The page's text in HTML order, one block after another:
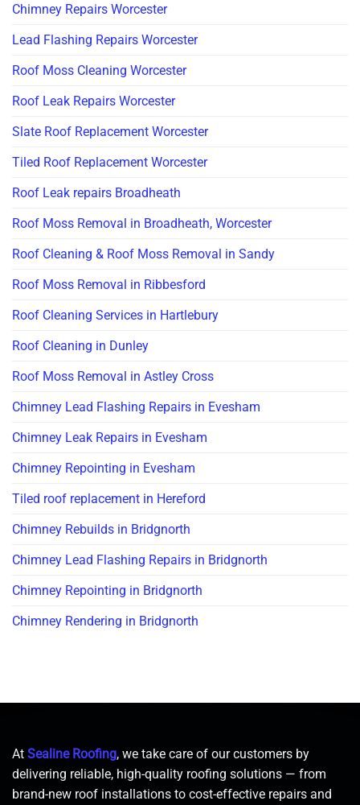
Chimney Repairs Worcester
Lead Flashing Repairs Worcester
Roof Moss Cleaning Worcester
Roof Leak Repairs Worcester
Slate Roof Replacement Worcester
Tiled Roof Replacement Worcester
Roof Leak repairs Broadheath
Roof Moss Removal in Broadheath, Worcester
Roof Cleaning & Roof Moss Removal in Sandy
Roof Moss Removal in Ribbesford
Roof Cleaning Services in Hartlebury
Roof Cleaning in Dunley
Roof Moss Removal in Astley Cross
Chimney Lead Flashing Repairs in Evesham
Chimney Leak Repairs in Evesham
Chimney Repointing in Evesham
Tiled roof replacement in Hereford
Chimney Rebuilds in Bridgnorth
Chimney Lead Flashing Repairs in Bridgnorth
Chimney Repointing in Bridgnorth
Chimney Rendering in Bridgnorth
At Sealine Roofing, we take care of our customers by
delivering reliable, high-quality roofing solutions — from
brand-new roof installations to cost-effective repairs and